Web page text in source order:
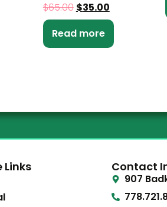
$65.00 $35.00
Read more
Links Contact
907